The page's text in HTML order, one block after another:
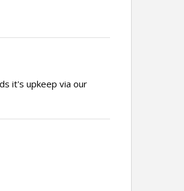
it's upkeep via our